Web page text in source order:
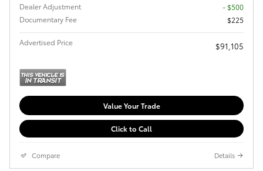
Dealer Adjustment
- $500
Documentary Fee
$225
Advertised Price $91,105
Value Your Trade
Click to Call
Compare Details